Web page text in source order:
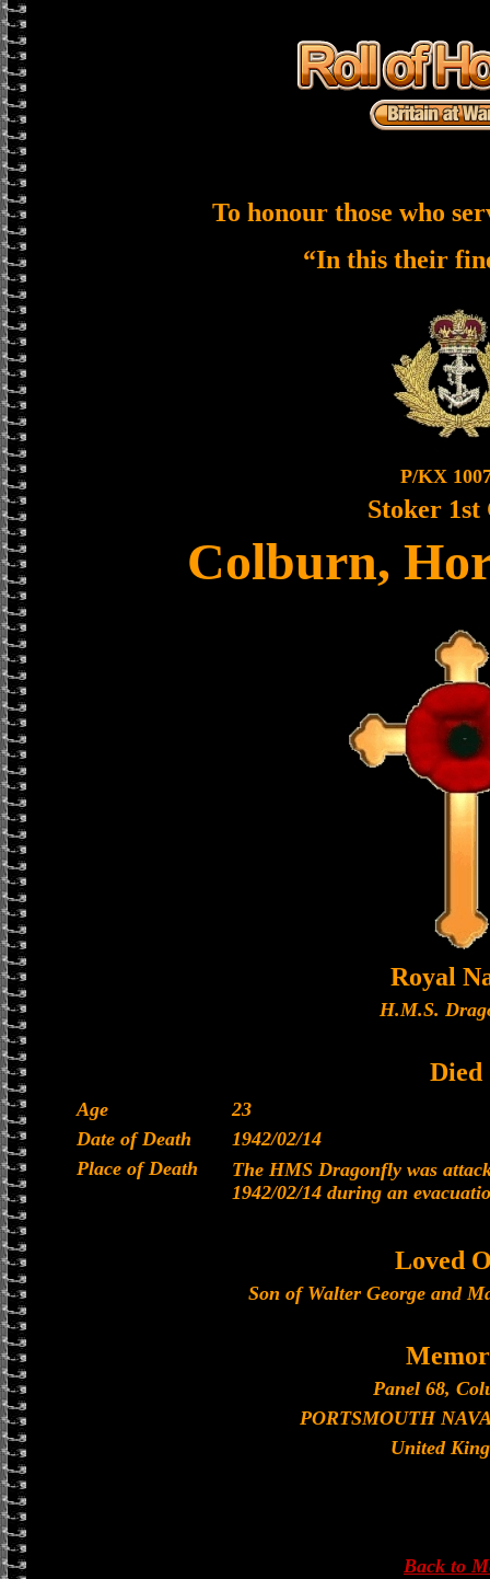
To honour those who
“In this their
P/KX
Stoker 1st
Colburn,
Royal
H.M.S.
Died
Age
23
Date of Death
1942/02/14
Place of Death
The HMS Dragonfly was
1942/02/14 during an
Loved
Son of Walter George and
Panel 68,
PORTSMOUTH
United
Back to